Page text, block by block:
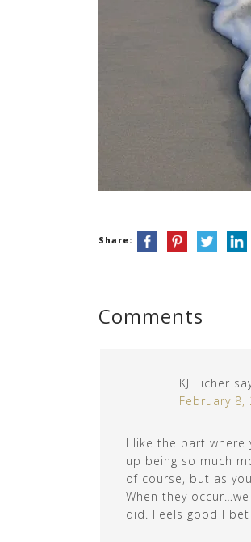
Share:
Comments
KJ Eicher
February 8,
I like the part where
up being so much
of course, but as
When they
did. Feels good I